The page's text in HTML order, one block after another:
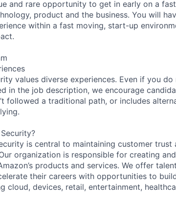
and rare opportunity to get in early on a
product and the business. You will
within a fast moving, start-up
values diverse experiences. Even if you
in the job description, we encourage
followed a traditional path, or includes
is central to maintaining customer
organization is responsible for creating
products and services. We offer
their careers with opportunities to
cloud, devices, retail, entertainment,